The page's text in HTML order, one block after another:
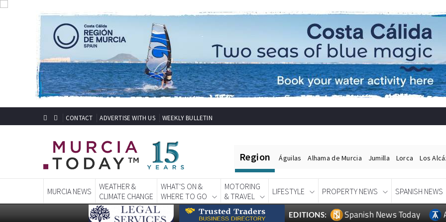
CONTACT ADVERTISE WITH US WEEKLY BULLETIN
Region Águilas Alhama de Murcia Jumilla Lorca Los
MURCIA NEWS
WEATHER &
CLIMATE CHANGE
WHAT'S ON &
WHERE TO GO
MOTORING
& TRAVEL
LIFESTYLE PROPERTY NEWS SPANISH NEWS
EDITIONS: Spanish News Today